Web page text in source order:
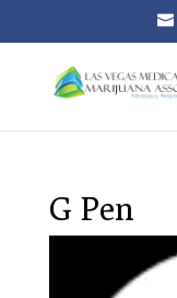
G Pen